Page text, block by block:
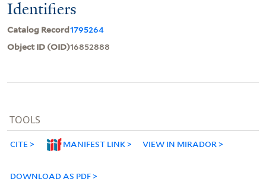
Identifiers
Catalog Record1795264
Object ID (OID)16852888
TOOLS
CITE MANIFEST LINK VIEW IN MIRADOR
DOWNLOAD AS PDF